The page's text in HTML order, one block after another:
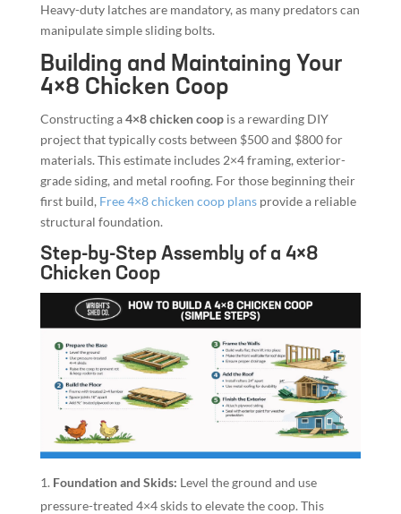
Heavy-duty latches are mandatory, as many predators can
manipulate simple sliding bolts.
Building and Maintaining Your
4×8 Chicken Coop
Constructing a4×8 chicken coopis a rewarding DIY
project that typically costs between $500 and $800 for
materials. This estimate includes 2×4 framing, exterior-
grade siding, and metal roofing. For those beginning their
first build, Free 4×8 chicken coop plansprovide a reliable
structural foundation.
Step-by-Step Assembly of a 4×8
Chicken Coop
Foundation and Skids: Level the ground and use
pressure-treated 4×4 skids to elevate the coop. This